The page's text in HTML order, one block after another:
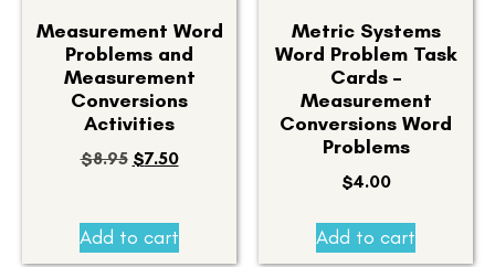
Measurement Word
Problems and
Measurement
Conversions
Activities
$8.95 $7.50
Add to cart
Metric Systems
Word Problem Task
Cards –
Measurement
Conversions Word
Problems
$4.00
Add to cart